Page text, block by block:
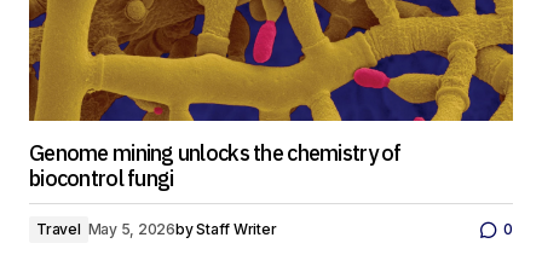
Genome mining unlocks the chemistry of
biocontrol fungi
Travel May 5, 2026byStaff Writer 0